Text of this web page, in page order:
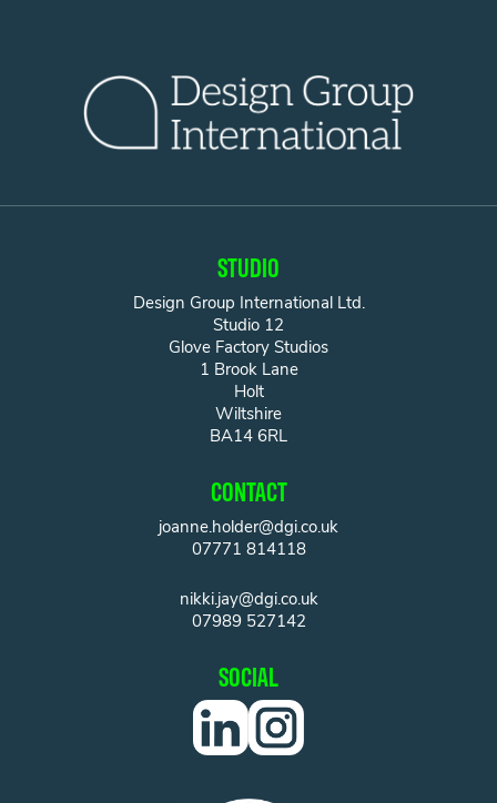
STUDIO
Design Group International Ltd.
Studio 12
Glove Factory Studios
1 Brook Lane
Holt
Wiltshire
BA14 6RL
CONTACT
joanne.holder@dgi.co.uk
07771 814118
nikki.jay@dgi.co.uk
07989 527142
SOCIAL